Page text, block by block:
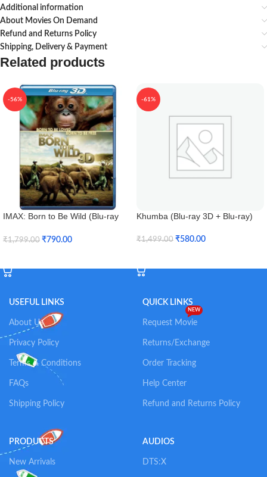
Additional information
About Movies On Demand
Refund and Returns Policy
Shipping, Delivery & Payment
Related products
-56%
IMAX: Born to Be Wild (Blu-ray
₹1,799.00 ₹790.00
-61%
Khumba (Blu-ray 3D + Blu-ray)
₹1,499.00 ₹580.00
USEFUL LINKS
About Us
Privacy Policy
Terms & Conditions
FAQs
Shipping Policy
QUICK LINKS
Request Movie
NEW
Returns/Exchange
Order Tracking
Help Center
Refund and Returns Policy
PRODUCTS
New Arrivals
AUDIOS
DTS:X